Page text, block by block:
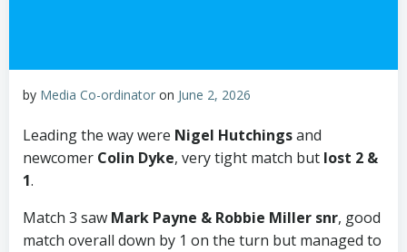
by Media Co-ordinator on June 2, 2026
Leading the way were Nigel Hutchingsand
newcomer Colin Dyke, very tight match but lost 2 &
1.
Match 3 saw Mark Payne & Robbie Miller snr, good
match overall down by 1 on the turn but managed to